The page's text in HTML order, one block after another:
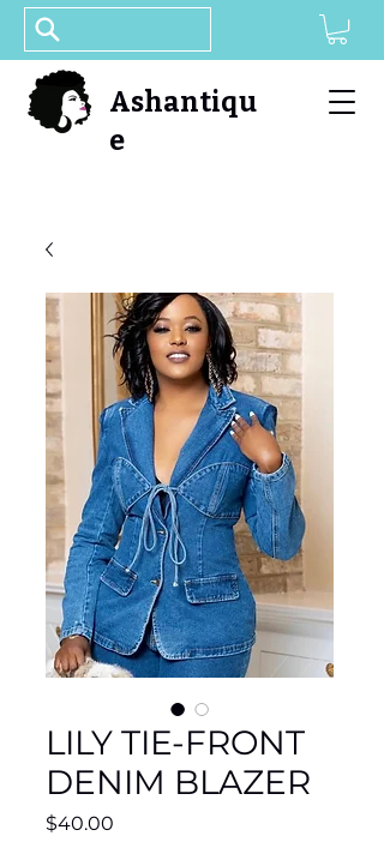
Ashantiqu
e
LILY TIE-FRONT
DENIM BLAZER
$40.00